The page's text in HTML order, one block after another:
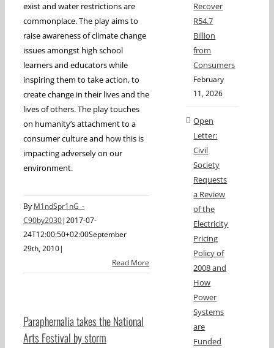
exist and water restrictions are
commonplace. The play aims to
raise awareness of climate change
issues amongst high school
learners and educators while
inspiring them to take action, to
create change in their lives and the
lives of others. The play touches
on humanity’s attachment to a
consumer culture and how this is
impacting adversely on our
environment.
By M1ndSpr1nG_-
C90by2030|2017-07-
24T12:00:50+02:00September
29th, 2010|
Read More
Paraphernalia takes the National
Arts Festival by storm
Recover
R54.7
Billion
from
Consumers
February
11, 2026
Open
Letter:
Civil
Society
Requests
a Review
of the
Electricity
Pricing
Policy of
2008 and
How
Power
Systems
are
Funded